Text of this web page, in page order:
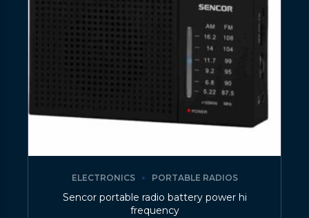
ELECTRONICS PORTABLE RADIOS
Sencor portable radio battery power hi
frequency